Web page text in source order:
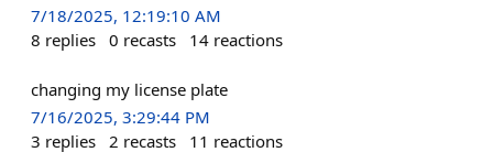
7/18/2025, 12:19:10 AM
8 replies 0 recasts 14 reactions
changing my license plate
7/16/2025, 3:29:44 PM
3 replies 2 recasts 11 reactions